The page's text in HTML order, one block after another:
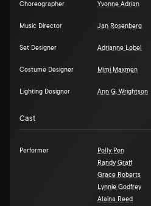
Choreographer Yvonne Adrian
Music Director Jan Rosenberg
Set Designer Adrianne Lobel
Costume Designer Mimi Maxmen
Lighting Designer Ann G. Wrightson
Cast
Performer Polly Pen
Randy Graff
Grace Roberts
Lynnie Godfrey
Alaina Reed